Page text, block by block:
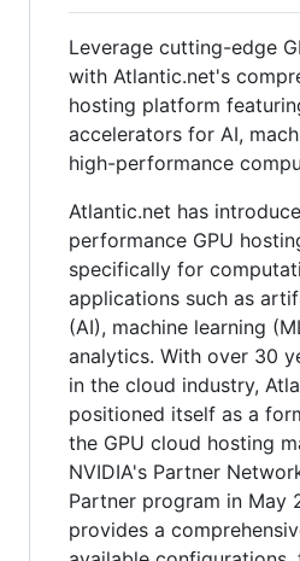
Leverage cutting-edge
with Atlantic.net's
hosting platform
accelerators for AI,
high-performance
Atlantic.net has
performance GPU
specifically for
applications such as
(AI), machine learning
analytics. With over 30
in the cloud industry,
positioned itself as a
the GPU cloud hosting
NVIDIA's Partner
Partner program in May
provides a